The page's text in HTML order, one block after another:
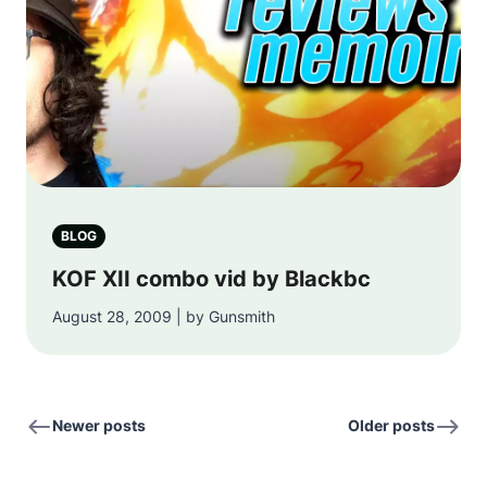
BLOG
KOF XII combo vid by Blackbc
August 28, 2009 | by Gunsmith
Newer posts Older posts